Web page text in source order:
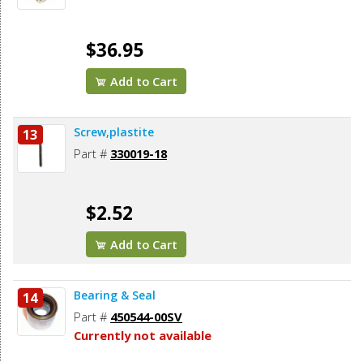
$36.95
Add to Cart
13 Screw,plastite
Part # 330019-18
$2.52
Add to Cart
14 Bearing & Seal
Part # 450544-00SV
Currently not available